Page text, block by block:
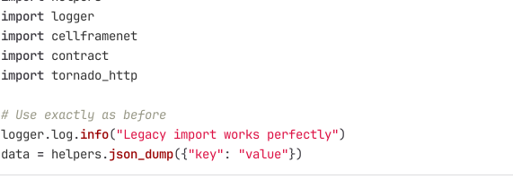
import logger
import cellframenet
import contract
import tornado_http
# Use exactly as before
logger.log .info("Legacy import works perfectly")
data = helpers.json_dump({"key" : "value"})